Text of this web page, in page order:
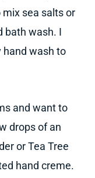
mix sea salts or
bath wash. I
hand wash to
and want to
drops of an
or Tea Tree
hand creme.